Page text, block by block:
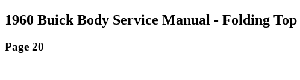
1960 Buick Body Service Manual - Folding Top
Page 20